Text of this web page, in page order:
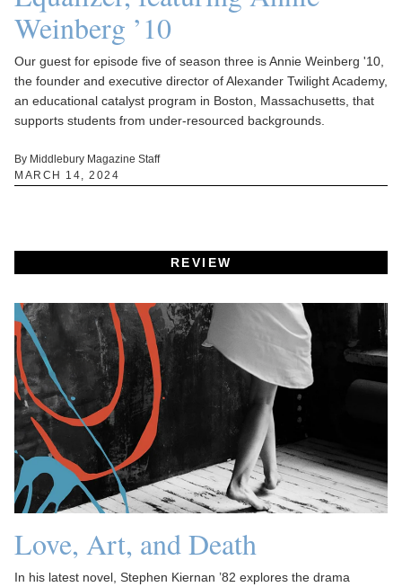
Weinberg ’10
Our guest for episode five of season three is Annie Weinberg '10,
the founder and executive director of Alexander Twilight Academy,
an educational catalyst program in Boston, Massachusetts, that
supports students from under-resourced backgrounds.
By Middlebury Magazine Staff
MARCH 14, 2024
REVIEW
Love, Art, and Death
In his latest novel, Stephen Kiernan ’82 explores the drama